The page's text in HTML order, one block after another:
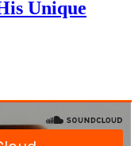
Unique